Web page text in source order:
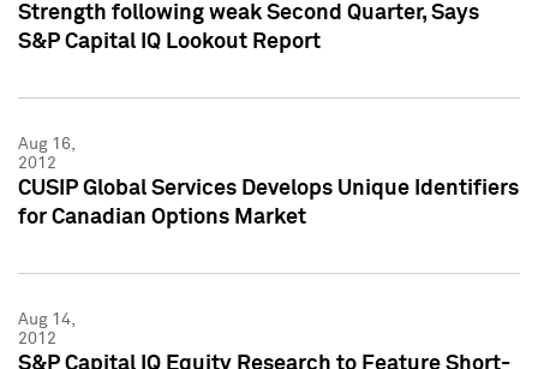
Strength following weak Second Quarter, Says
S&P Capital IQ Lookout Report
Aug 16,
2012
CUSIP Global Services Develops Unique Identifiers
for Canadian Options Market
Aug 14,
2012
S&P Capital IQ Equity Research to Feature Short-